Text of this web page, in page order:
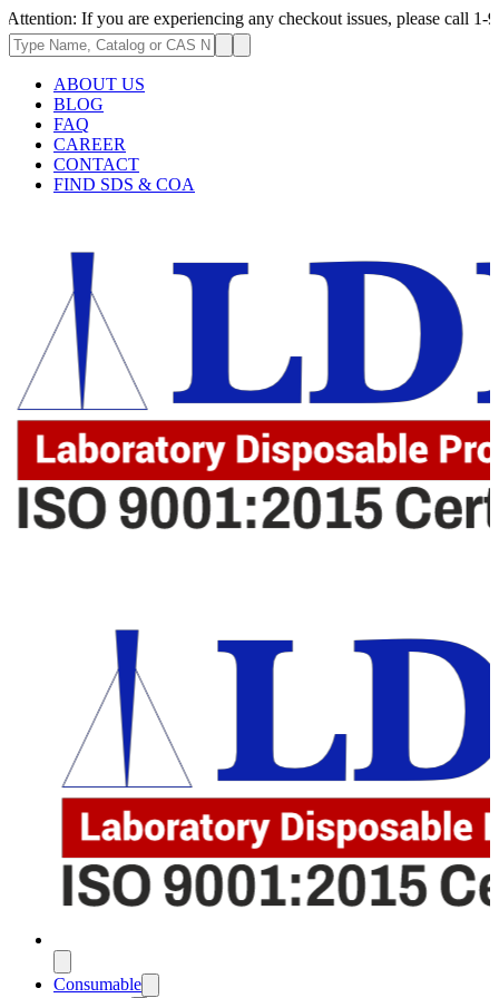
are experiencing any checkout issues, please call 1-973-335-
ABOUT US
BLOG
FAQ
CAREER
CONTACT
FIND SDS & COA
Consumable